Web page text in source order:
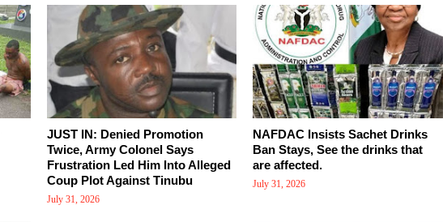
JUST IN: Denied Promotion
Twice, Army Colonel Says
Frustration Led Him Into Alleged
Coup Plot Against Tinubu
July 31, 2026
NAFDAC Insists Sachet Drinks
Ban Stays, See the drinks that
are affected.
July 31, 2026